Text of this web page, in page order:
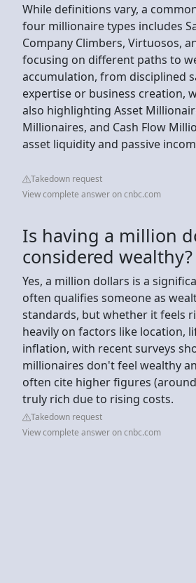
While definitions vary, a
four millionaire types includes
Company Climbers, Virtuosos,
focusing on different paths to
accumulation, from disciplined
expertise or business creation,
also highlighting Asset
Millionaires, and Cash Flow
asset liquidity and passive
Takedown request
View complete answer on cnbc.com
Is having a million
considered wealthy?
Yes, a million dollars is a
often qualifies someone as
standards, but whether it feels
heavily on factors like location,
inflation, with recent surveys
millionaires don't feel wealthy
often cite higher figures
truly rich due to rising costs.
Takedown request
View complete answer on cnbc.com